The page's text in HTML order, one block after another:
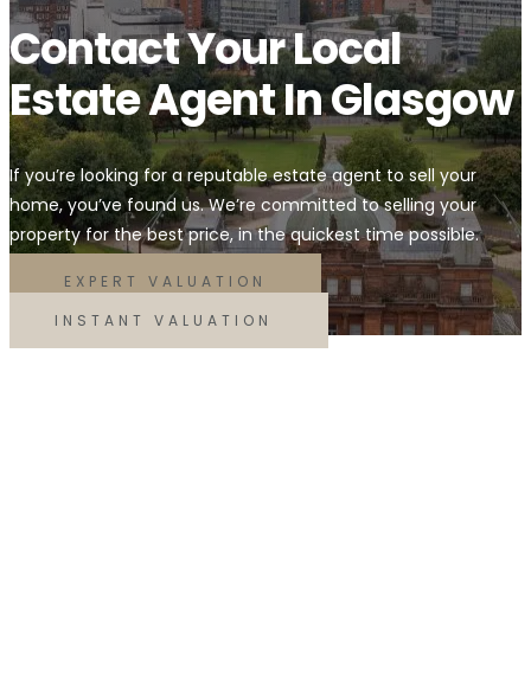
Contact Your Local
Estate Agent In Glasgow
If you’re looking for a reputable estate agent to sell your
home, you’ve found us. We’re committed to selling your
property for the best price, in the quickest time possible.
EXPERT VALUATION
INSTANT VALUATION